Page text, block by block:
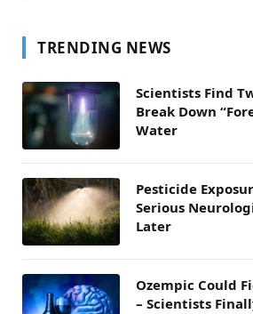
TRENDING NEWS
Scientists Find
Break Down
Water
Pesticide
Serious
Later
Ozempic Could
– Scientists